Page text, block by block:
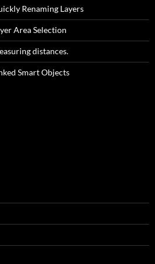
Renaming Layers
Area Selection
distances.
Smart Objects